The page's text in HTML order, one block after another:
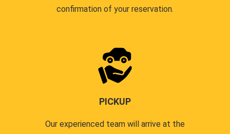
confirmation of your reservation.
PICKUP
Our experienced team will arrive at the